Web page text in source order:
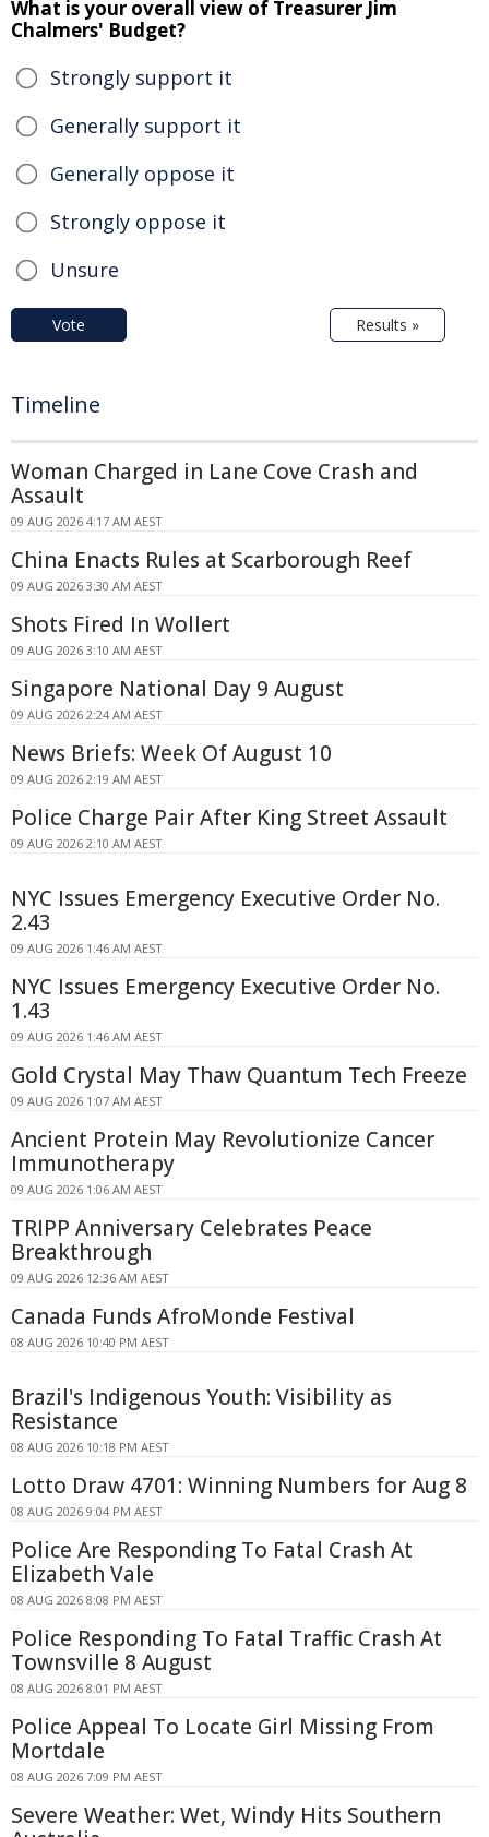
What is your overall view of Treasurer Jim
Chalmers' Budget?
Strongly support it
Generally support it
Generally oppose it
Strongly oppose it
Unsure
Vote Results »
Timeline
Woman Charged in Lane Cove Crash and
Assault
09 AUG 2026 4:17 AM AEST
China Enacts Rules at Scarborough Reef
09 AUG 2026 3:30 AM AEST
Shots Fired In Wollert
09 AUG 2026 3:10 AM AEST
Singapore National Day 9 August
09 AUG 2026 2:24 AM AEST
News Briefs: Week Of August 10
09 AUG 2026 2:19 AM AEST
Police Charge Pair After King Street Assault
09 AUG 2026 2:10 AM AEST
NYC Issues Emergency Executive Order No.
2.43
09 AUG 2026 1:46 AM AEST
NYC Issues Emergency Executive Order No.
1.43
09 AUG 2026 1:46 AM AEST
Gold Crystal May Thaw Quantum Tech Freeze
09 AUG 2026 1:07 AM AEST
Ancient Protein May Revolutionize Cancer
Immunotherapy
09 AUG 2026 1:06 AM AEST
TRIPP Anniversary Celebrates Peace
Breakthrough
09 AUG 2026 12:36 AM AEST
Canada Funds AfroMonde Festival
08 AUG 2026 10:40 PM AEST
Brazil's Indigenous Youth: Visibility as
Resistance
08 AUG 2026 10:18 PM AEST
Lotto Draw 4701: Winning Numbers for Aug 8
08 AUG 2026 9:04 PM AEST
Police Are Responding To Fatal Crash At
Elizabeth Vale
08 AUG 2026 8:08 PM AEST
Police Responding To Fatal Traffic Crash At
Townsville 8 August
08 AUG 2026 8:01 PM AEST
Police Appeal To Locate Girl Missing From
Mortdale
08 AUG 2026 7:09 PM AEST
Severe Weather: Wet, Windy Hits Southern